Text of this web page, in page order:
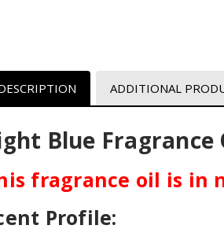
ADDITIONAL
Blue Fragrance
fragrance oil is in
Profile: